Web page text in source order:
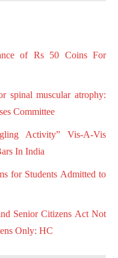
of Rs 50 Coins For
spinal muscular atrophy:
Committee
Activity” Vis-A-Vis
In India
for Students Admitted to
Senior Citizens Act Not
Only: HC